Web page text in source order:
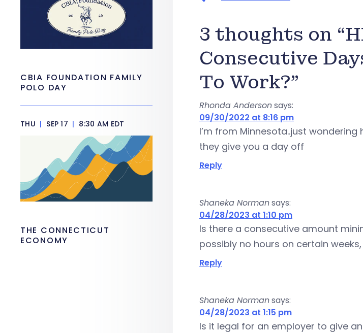
3 thoughts on
Consecutive
To Work?”
Rhonda Andersonsays:
09/30/2022 at 8:16 pm
I’m from Minnesota..just
they give you a day off
Reply
Shaneka Normansays:
04/28/2023 at 1:10 pm
Is there a consecutive amount
possibly no hours on certain
Reply
Shaneka Normansays:
04/28/2023 at 1:15 pm
Is it legal for an employer to give
CBIA FOUNDATION FAMILY
POLO DAY
THU | SEP 17 | 8:30 AM EDT
THE CONNECTICUT
ECONOMY